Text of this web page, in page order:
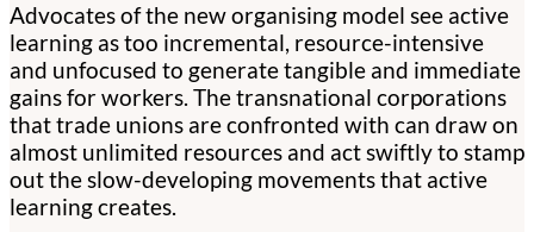
Advocates of the new organising model see active
learning as too incremental, resource-intensive
and unfocused to generate tangible and immediate
gains for workers. The transnational corporations
that trade unions are confronted with can draw on
almost unlimited resources and act swiftly to stamp
out the slow-developing movements that active
learning creates.